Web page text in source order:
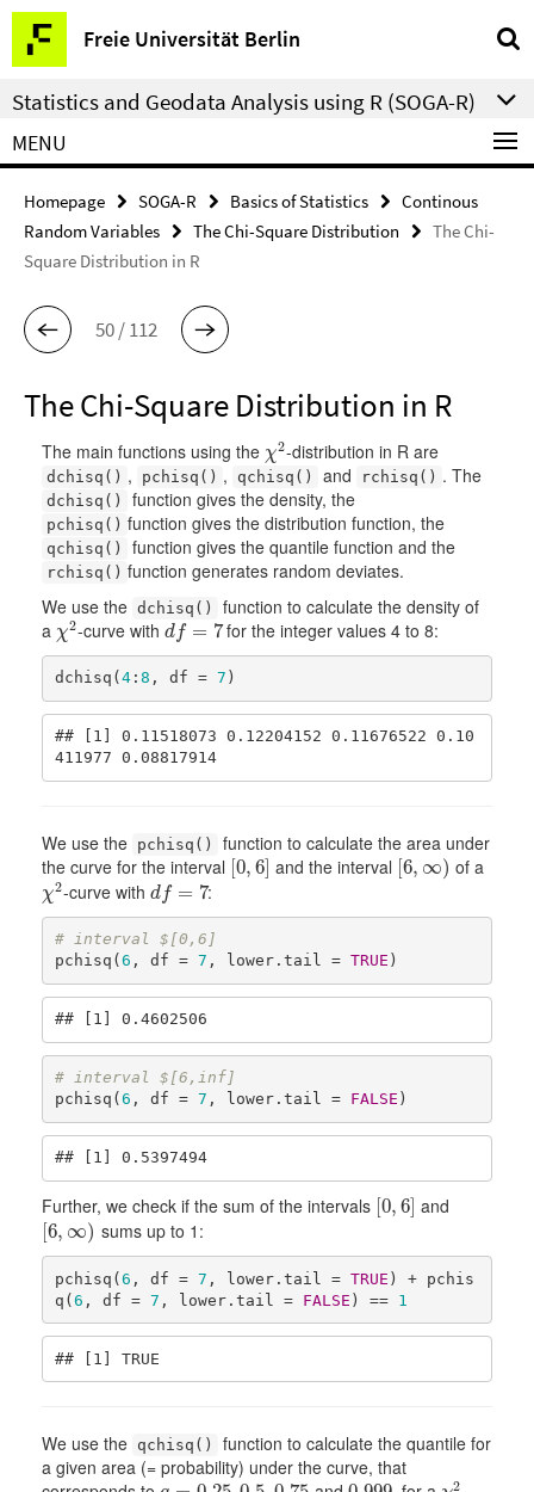
Springe
direkt
zu
Inhalt
Freie Universität Berlin
Service
Navigation
Statistics and Geodata Analysis using R (SOGA-R)
MENU
Homepage SOGA-R Basics of Statistics
Continous
Random Variables
The Chi-Square Distribution
The Chi-
Square Distribution in R
50 / 112
The Chi-Square Distribution in R